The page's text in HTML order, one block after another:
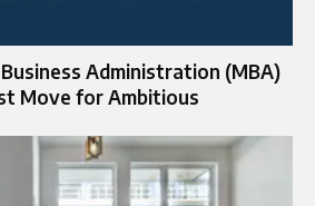
Administration (MBA)
Move for Ambitious